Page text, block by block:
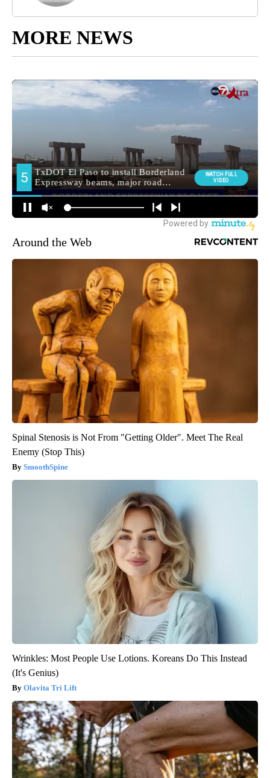
MORE NEWS
Around the Web
Spinal Stenosis is Not From "Getting Older". Meet The Real
Enemy (Stop This)
SmoothSpine
Wrinkles: Most People Use Lotions. Koreans Do This Instead
(It's Genius)
Olavita Tri Lift